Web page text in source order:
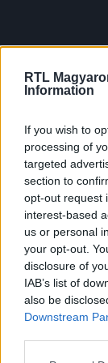
RTL
Information
If you wish to
processing of
targeted
section to
opt-out request
interest-based
us or personal
your opt-out.
disclosure of
IAB’s list of
also be
Downstream